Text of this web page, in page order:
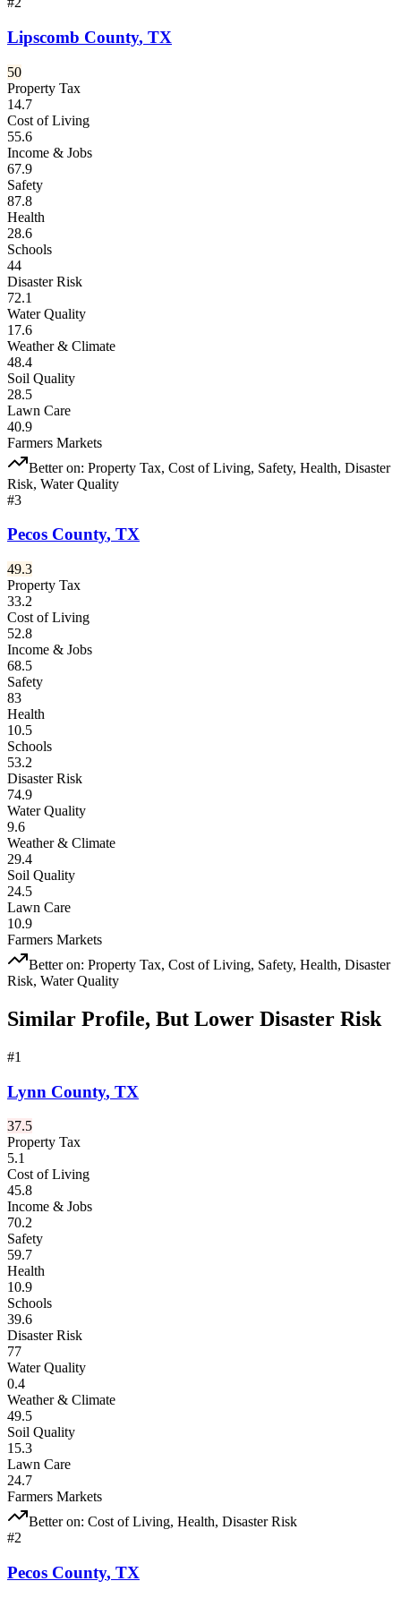
Lipscomb County, TX
50
Property Tax
14.7
Cost of Living
55.6
Income & Jobs
67.9
Safety
87.8
Health
28.6
Schools
44
Disaster Risk
72.1
Water Quality
17.6
Weather & Climate
48.4
Soil Quality
28.5
Lawn Care
40.9
Farmers Markets
Better on: Property Tax, Cost of Living, Safety, Health, Disaster
Risk, Water Quality
#3
Pecos County, TX
49.3
Property Tax
33.2
Cost of Living
52.8
Income & Jobs
68.5
Safety
83
Health
10.5
Schools
53.2
Disaster Risk
74.9
Water Quality
9.6
Weather & Climate
29.4
Soil Quality
24.5
Lawn Care
10.9
Farmers Markets
Better on: Property Tax, Cost of Living, Safety, Health, Disaster
Risk, Water Quality
Similar Profile, But Lower Disaster Risk
#1
Lynn County, TX
37.5
Property Tax
5.1
Cost of Living
45.8
Income & Jobs
70.2
Safety
59.7
Health
10.9
Schools
39.6
Disaster Risk
77
Water Quality
0.4
Weather & Climate
49.5
Soil Quality
15.3
Lawn Care
24.7
Farmers Markets
Better on: Cost of Living, Health, Disaster Risk
#2
Pecos County, TX